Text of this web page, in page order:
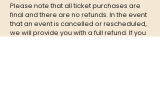
Please note that all ticket purchases are
final and there are no refunds. In the event
that an event is cancelled or rescheduled,
we will provide you with a full refund. If you